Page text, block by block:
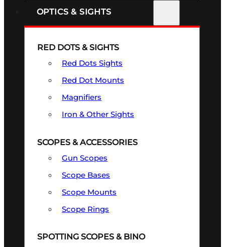
OPTICS & SIGHTS
RED DOTS & SIGHTS
Red Dots Sights
Red Dot Mounts
Magnifiers
Iron & Other Sights
SCOPES & ACCESSORIES
Gun Scopes
Scope Bases
Scope Mounts
Scope Rings
SPOTTING SCOPES & BINO